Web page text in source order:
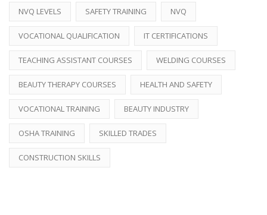
NVQ LEVELS SAFETY TRAINING NVQ
VOCATIONAL QUALIFICATION IT CERTIFICATIONS
TEACHING ASSISTANT COURSES WELDING COURSES
BEAUTY THERAPY COURSES HEALTH AND SAFETY
VOCATIONAL TRAINING BEAUTY INDUSTRY
OSHA TRAINING SKILLED TRADES
CONSTRUCTION SKILLS